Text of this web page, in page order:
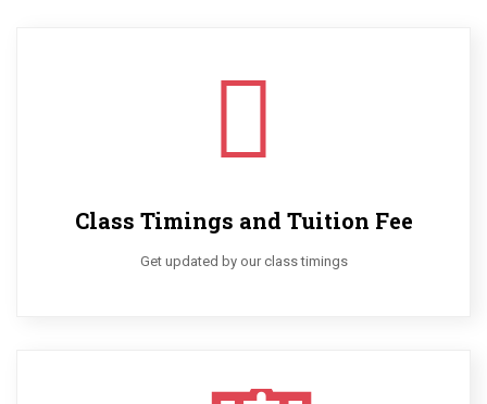
Class Timings and Tuition Fee
Get updated by our class timings